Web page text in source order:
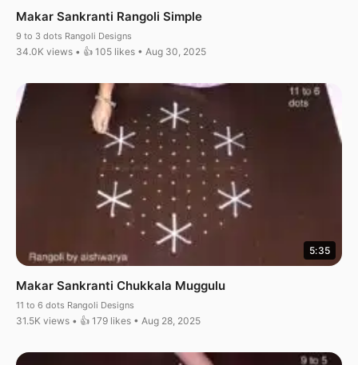
Makar Sankranti Rangoli Simple
9 to 3 dots Rangoli Designs
34.0K views • 👍 105 likes • Aug 30, 2025
5:35
Makar Sankranti Chukkala Muggulu
11 to 6 dots Rangoli Designs
31.5K views • 👍 179 likes • Aug 28, 2025